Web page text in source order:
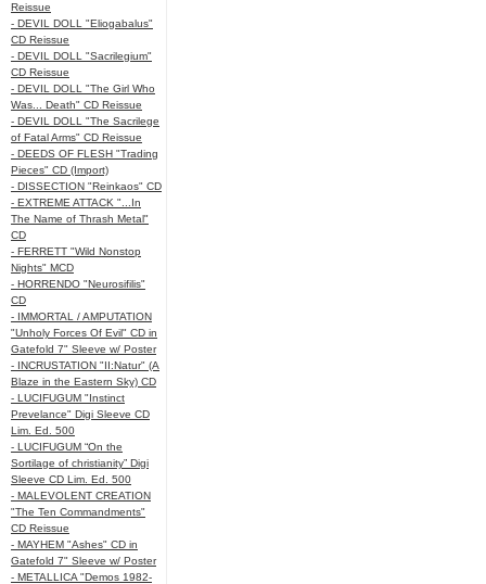
Reissue
- DEVIL DOLL "Eliogabalus"
CD Reissue
- DEVIL DOLL "Sacrilegium"
CD Reissue
- DEVIL DOLL "The Girl Who
Was... Death" CD Reissue
- DEVIL DOLL "The Sacrilege
of Fatal Arms" CD Reissue
- DEEDS OF FLESH "Trading
Pieces" CD (Import)
- DISSECTION "Reinkaos" CD
- EXTREME ATTACK "...In
The Name of Thrash Metal"
CD
- FERRETT "Wild Nonstop
Nights" MCD
- HORRENDO "Neurosifilis"
CD
- IMMORTAL / AMPUTATION
"Unholy Forces Of Evil" CD in
Gatefold 7" Sleeve w/ Poster
- INCRUSTATION "II:Natur" (A
Blaze in the Eastern Sky) CD
- LUCIFUGUM "Instinct
Prevelance" Digi Sleeve CD
Lim. Ed. 500
- LUCIFUGUM “On the
Sortilage of christianity” Digi
Sleeve CD Lim. Ed. 500
- MALEVOLENT CREATION
"The Ten Commandments"
CD Reissue
- MAYHEM "Ashes" CD in
Gatefold 7" Sleeve w/ Poster
- METALLICA "Demos 1982-